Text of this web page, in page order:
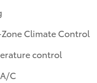
Climate Control
control
C